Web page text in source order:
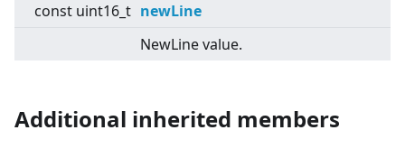
const uint16_t newLine
NewLine value.
Additional inherited members